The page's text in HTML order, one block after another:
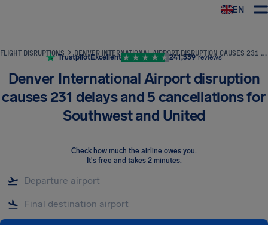
EN
FLIGHT DISRUPTIONS DENVER INTERNATIONAL AIRPORT DISRUPTION CAUSES 231 DELAYS AND 5 CANCELLATIONS FOR SOUTHWEST AND UNITED
TrustpilotExcellent 241,539 reviews
Denver International Airport disruption
causes 231 delays and 5 cancellations for
Southwest and United
Check how much the airline owes you.
It's free and takes 2 minutes.